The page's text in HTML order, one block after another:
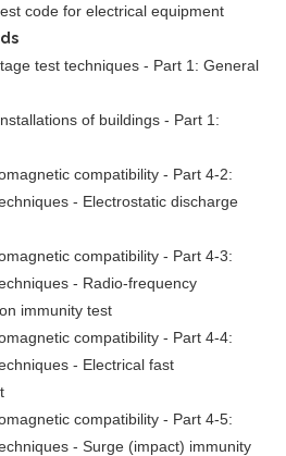
code for electrical equipment
test techniques - Part 1: General
of buildings - Part 1:
compatibility - Part 4-2:
- Electrostatic discharge
compatibility - Part 4-3:
- Radio-frequency
immunity test
compatibility - Part 4-4:
- Electrical fast
compatibility - Part 4-5:
- Surge (impact) immunity